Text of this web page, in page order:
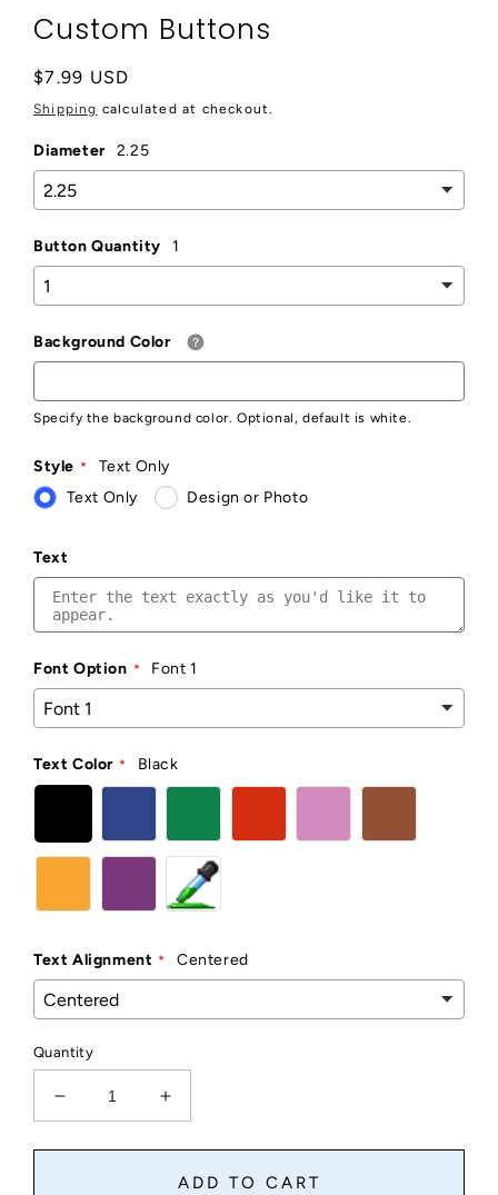
Custom Buttons
Regular
price
$7.99 USD
Shipping calculated at checkout.
Diameter 2.25
Button Quantity 1
Background Color
Specify the background color. Optional, default is white.
Style
Text Only
Text Only
Design or Photo
Text
Font Option Font 1
Text Color Black
Text Alignment Centered
Quantity
Decrease
quantity
for
Increase
quantity
for
Custom
ADD TO CART